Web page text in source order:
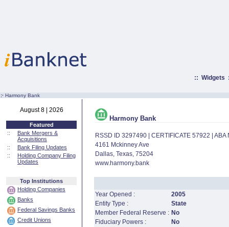
:: Widgets
:· Harmony Bank
August 8 | 2026
Featured
::
Bank Mergers &
Acquisitions
::
Bank Filing Updates
::
Holding Company Filing
Updates
Top Institutions
Holding Companies
Banks
Federal Savings Banks
Credit Unions
Harmony Bank
RSSD ID 3297490 | CERTIFICATE 57922 | ABA
4161 Mckinney Ave
Dallas, Texas, 75204
www.harmony.bank
Year Opened :
2005
Entity Type :
State
Member Federal Reserve : No
Fiduciary Powers :
No